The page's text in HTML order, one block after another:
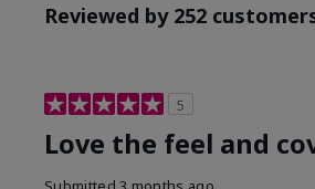
Reviewed by 252
5
Love the feel and